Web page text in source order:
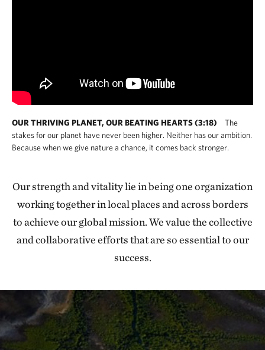
OUR THRIVING PLANET, OUR BEATING HEARTS (3:18)
The
stakes for our planet have never been higher. Neither has our ambition.
Because when we give nature a chance, it comes back stronger.
Our strength and vitality lie in being one organization
working together in local places and across borders
to achieve our global mission. We value the collective
and collaborative efforts that are so essential to our
success.